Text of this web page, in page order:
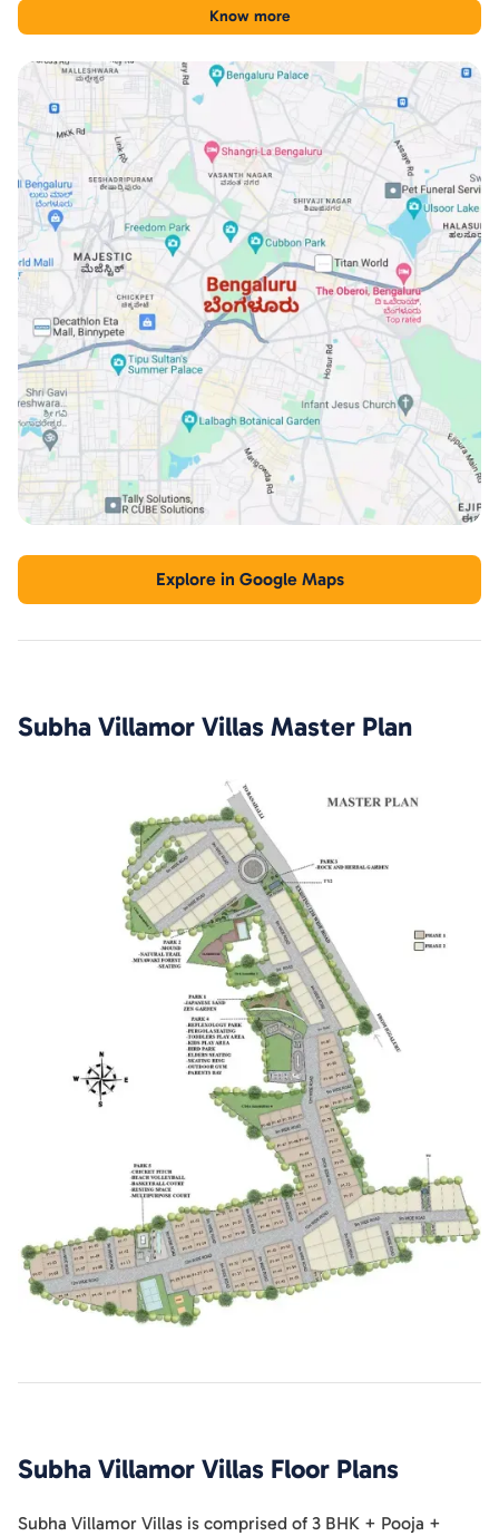
for comparing Iggalur with other Bengaluru locations.
Know more
Explore in Google Maps
Subha Villamor Villas Master Plan
Subha Villamor Villas Floor Plans
Subha Villamor Villas is comprised of 3 BHK + Pooja +